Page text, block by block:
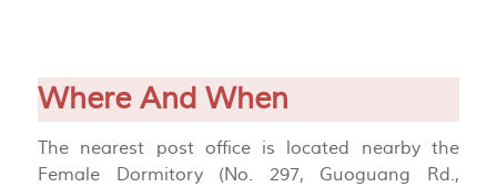
Where And When
The nearest post office is located nearby the
Female Dormitory (No. 297, Guoguang Rd.,